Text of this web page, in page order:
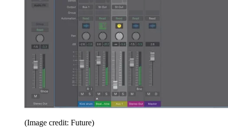
(Image credit: Future)